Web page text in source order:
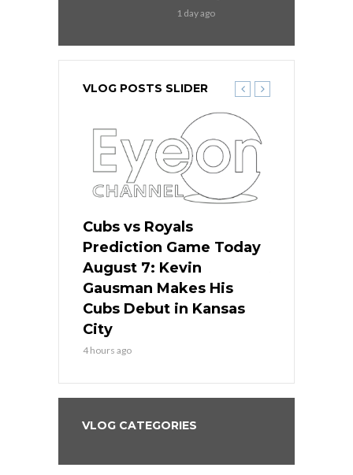
1 day ago
VLOG POSTS SLIDER
Cubs vs Royals
Prediction Game Today
August 7: Kevin
Gausman Makes His
Cubs Debut in Kansas
City
4 hours ago
VLOG CATEGORIES